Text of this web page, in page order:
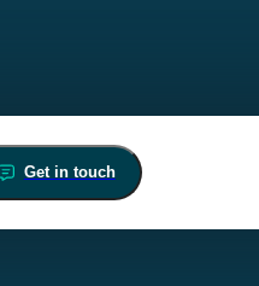
Get in touch